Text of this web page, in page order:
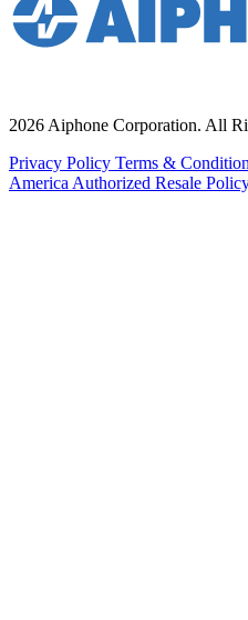
2026 Aiphone Corporation. All
Privacy Policy Terms &
America Authorized Resale